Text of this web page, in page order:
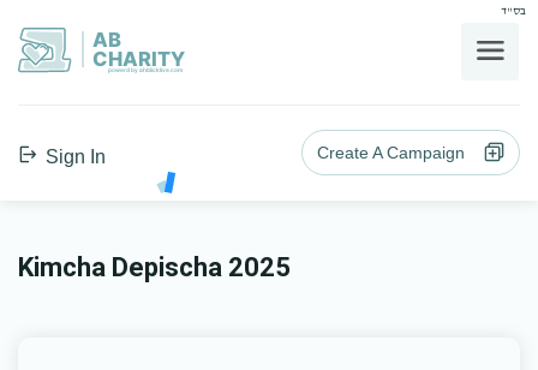
בס"ד
AB
CHARITY
powerd by ahblicklive.com
Sign In Create A Campaign
Kimcha Depischa 2025